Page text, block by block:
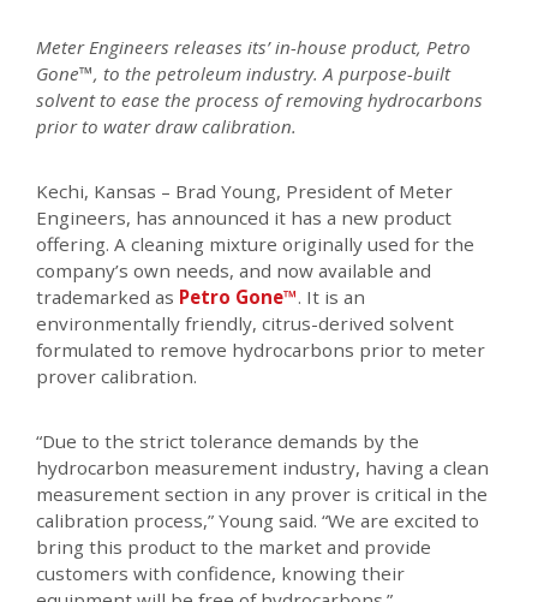
Meter Engineers releases its’ in-house product, Petro
Gone™, to the petroleum industry. A purpose-built
solvent to ease the process of removing hydrocarbons
prior to water draw calibration.
Kechi, Kansas – Brad Young, President of Meter
Engineers, has announced it has a new product
offering. A cleaning mixture originally used for the
company’s own needs, and now available and
trademarked as Petro Gone™. It is an
environmentally friendly, citrus-derived solvent
formulated to remove hydrocarbons prior to meter
prover calibration.
“Due to the strict tolerance demands by the
hydrocarbon measurement industry, having a clean
measurement section in any prover is critical in the
calibration process,” Young said. “We are excited to
bring this product to the market and provide
customers with confidence, knowing their